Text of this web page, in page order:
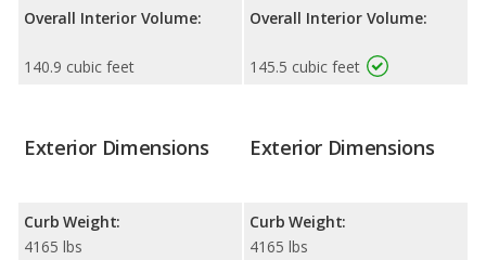
Overall Interior Volume:
140.9 cubic feet
Overall Interior Volume:
145.5 cubic feet
Exterior Dimensions
Curb Weight:
4165 lbs
Exterior Dimensions
Curb Weight:
4165 lbs